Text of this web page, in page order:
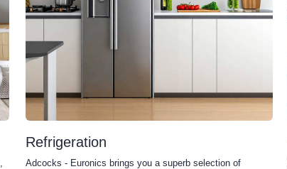
Refrigeration
Adcocks - Euronics brings you a superb selection of